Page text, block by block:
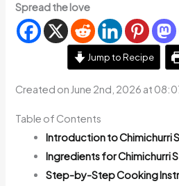
Spread the love
Jump to Recipe
Created on June 2nd, 2026 at
Table of Contents
Introduction to Chimichurri
Ingredients for Chimichurri
Step-by-Step Cooking